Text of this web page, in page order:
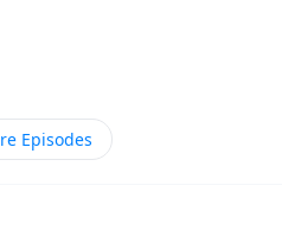
Episodes